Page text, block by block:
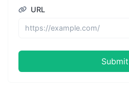
URL
Submit